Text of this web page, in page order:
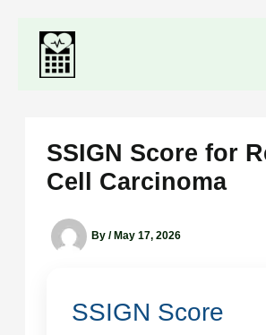
content
SSIGN Score for
Cell Carcinoma
By / May 17, 2026
SSIGN Score